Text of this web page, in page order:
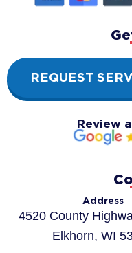
Address
4520 County
Elkhorn, WI
REQUEST
Review